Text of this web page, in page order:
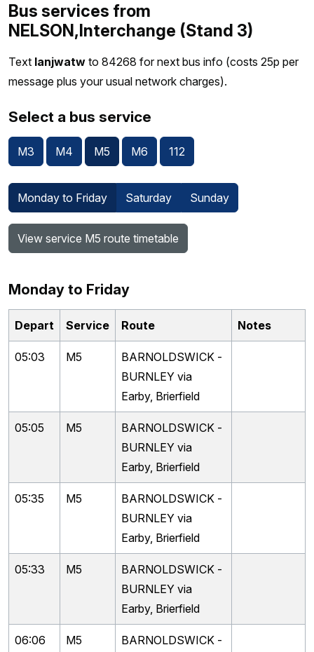
Bus services from
NELSON,Interchange (Stand 3)
Text lanjwatw to 84268 for next bus info (costs 25p per
message plus your usual network charges).
Select a bus service
M3 M4 M5 M6 112
Monday to Friday Saturday Sunday
View service M5 route timetable
Monday to Friday
Depart Service Route Notes
05:03 M5
BARNOLDSWICK -
BURNLEY via
Earby, Brierfield
05:05 M5
BARNOLDSWICK -
BURNLEY via
Earby, Brierfield
05:35 M5
BARNOLDSWICK -
BURNLEY via
Earby, Brierfield
05:33 M5
BARNOLDSWICK -
BURNLEY via
Earby, Brierfield
06:06 M5
BARNOLDSWICK -